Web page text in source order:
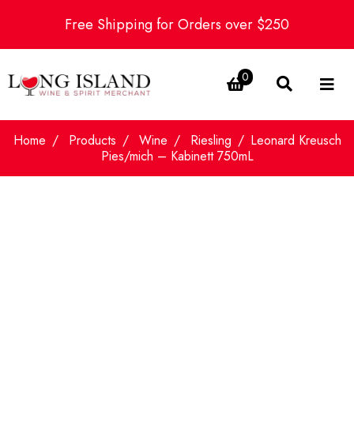
Free Shipping for Orders over $250
0
Home Products Wine Riesling
Leonard Kreusch
Pies/mich – Kabinett 750mL